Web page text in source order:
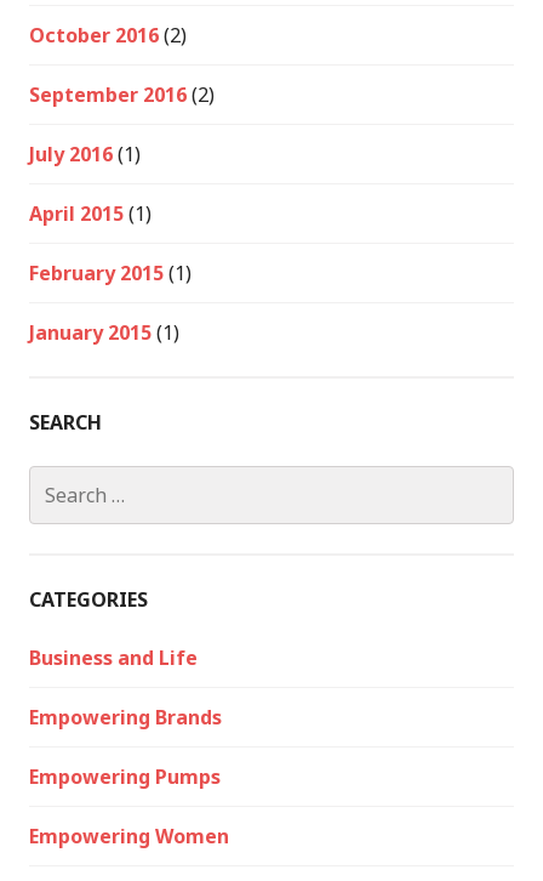
October 2016(2)
September 2016(2)
July 2016(1)
April 2015(1)
February 2015(1)
January 2015(1)
SEARCH
for:
CATEGORIES
Business and Life
Empowering Brands
Empowering Pumps
Empowering Women